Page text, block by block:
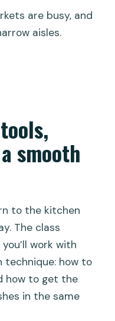
are busy, and
aisles.
smooth
to the kitchen
The class
work with
how to
how to get the
in the same